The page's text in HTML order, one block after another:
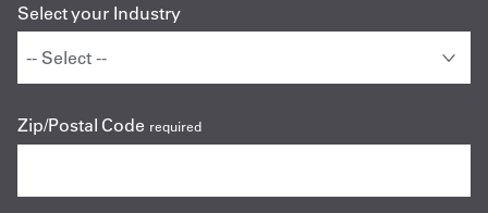
Select your Industry
Zip/Postal Code required